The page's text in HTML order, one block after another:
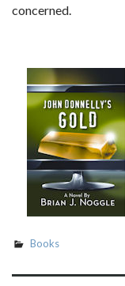
concerned.
Books